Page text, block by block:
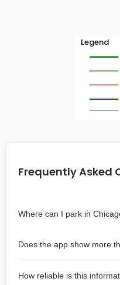
Legend
Frequently Asked
wish to park. Green
easier than Red lines,
availability. Double-
Does the app show more
as more information
How reliable is this